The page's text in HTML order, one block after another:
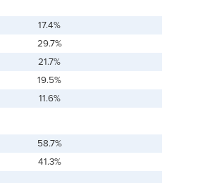
17.4%
29.7%
21.7%
19.5%
11.6%
58.7%
41.3%